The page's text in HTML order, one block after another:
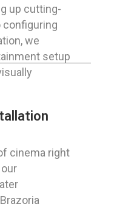
up cutting-
configuring
we
setup
cinema right